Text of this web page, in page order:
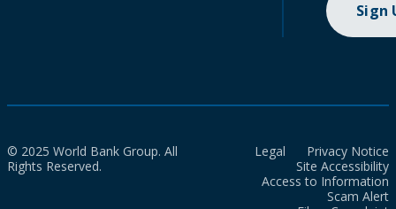
Sign
© 2025 World Bank Group. All
Rights Reserved.
Legal
Privacy Notice
Site Accessibility
Access to Information
Scam Alert